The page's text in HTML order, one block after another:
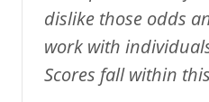
dislike those odds
work with
Scores fall within